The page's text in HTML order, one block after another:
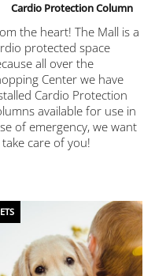
Cardio Protection Column
the heart! The Mall is a
protected space
all over the
Center we have
Cardio Protection
available for use in
of emergency, we want
care of you!